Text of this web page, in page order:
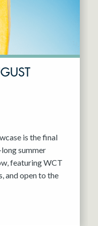
is the final
summer
featuring WCT
and open to the